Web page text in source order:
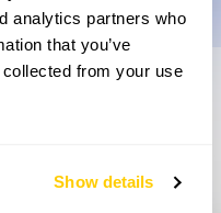
analytics partners who
that you’ve
from your use
Show details
thing
the year